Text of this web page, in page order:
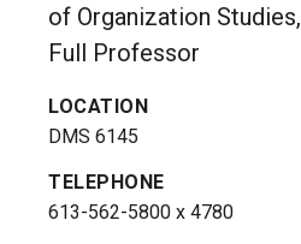
of Organization Studies,
Full Professor
LOCATION
DMS 6145
TELEPHONE
613-562-5800 x 4780